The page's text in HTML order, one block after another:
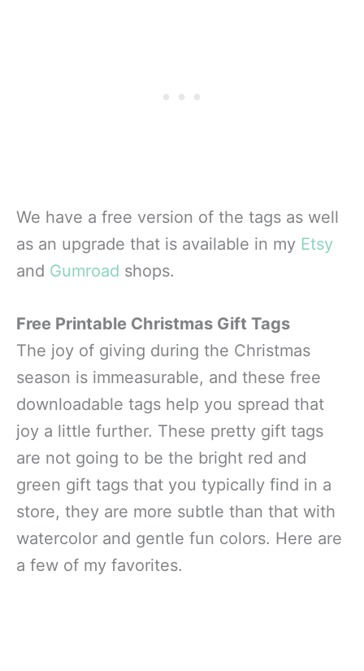
We have a free version of the tags as well
as an upgrade that is available in my Etsy
and Gumroad shops.
Free Printable Christmas Gift Tags
The joy of giving during the Christmas
season is immeasurable, and these free
downloadable tags help you spread that
joy a little further. These pretty gift tags
are not going to be the bright red and
green gift tags that you typically find in a
store, they are more subtle than that with
watercolor and gentle fun colors. Here are
a few of my favorites.